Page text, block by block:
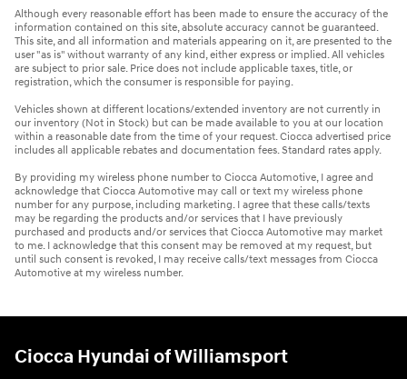
Although every reasonable effort has been made to ensure the accuracy of the
information contained on this site, absolute accuracy cannot be guaranteed.
This site, and all information and materials appearing on it, are presented to the
user "as is" without warranty of any kind, either express or implied. All vehicles
are subject to prior sale. Price does not include applicable taxes, title, or
registration, which the consumer is responsible for paying.
Vehicles shown at different locations/extended inventory are not currently in
our inventory (Not in Stock) but can be made available to you at our location
within a reasonable date from the time of your request. Ciocca advertised price
includes all applicable rebates and documentation fees. Standard rates apply.
By providing my wireless phone number to Ciocca Automotive, I agree and
acknowledge that Ciocca Automotive may call or text my wireless phone
number for any purpose, including marketing. I agree that these calls/texts
may be regarding the products and/or services that I have previously
purchased and products and/or services that Ciocca Automotive may market
to me. I acknowledge that this consent may be removed at my request, but
until such consent is revoked, I may receive calls/text messages from Ciocca
Automotive at my wireless number.
Ciocca Hyundai of Williamsport